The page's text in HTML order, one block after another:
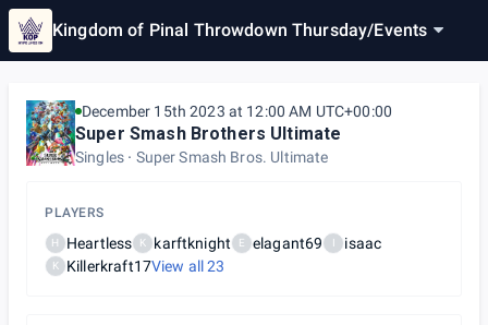
Kingdom of Pinal Throwdown Thursday/Events
December 15th 2023 at 12:00 AM UTC+00:00
Super Smash Brothers Ultimate
Singles Super Smash Bros. Ultimate
PLAYERS
H Heartless K karftknight E elagant69 I isaac
K Killerkraft17View all23